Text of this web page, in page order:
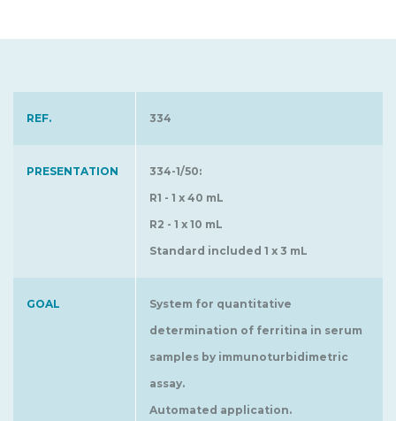
REF. 334
PRESENTATION
334-1/50:
R1 - 1 x 40 mL
R2 - 1 x 10 mL
Standard included 1 x 3 mL
GOAL
System for quantitative
determination of ferritina in serum
samples by immunoturbidimetric
assay.
Automated application.